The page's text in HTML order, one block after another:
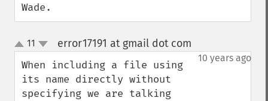
Wade.
up
down
11 error17191 at gmail dot com
10 years ago
When including a file using
its name directly without
specifying we are talking